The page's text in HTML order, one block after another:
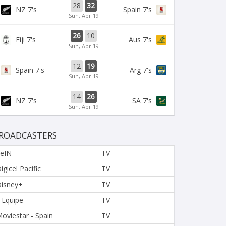
NZ 7's 28 32
Sun, Apr 19
Spain 7's
Fiji 7's 26 10
Sun, Apr 19
Aus 7's
Spain 7's 12 19
Sun, Apr 19
Arg 7's
NZ 7's 14 26
Sun, Apr 19
SA 7's
TV
Pacific
TV
TV
TV
- Spain
TV